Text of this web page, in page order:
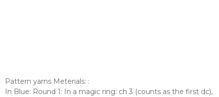
Pattern yarns Meterials: :
In Blue: Round 1: In a magic ring: ch 3 (counts as the first dc),